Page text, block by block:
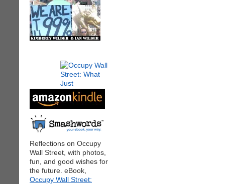
Reflections on Occupy
Wall Street, with photos,
fun, and good wishes for
the future. eBook,
Occupy Wall Street: